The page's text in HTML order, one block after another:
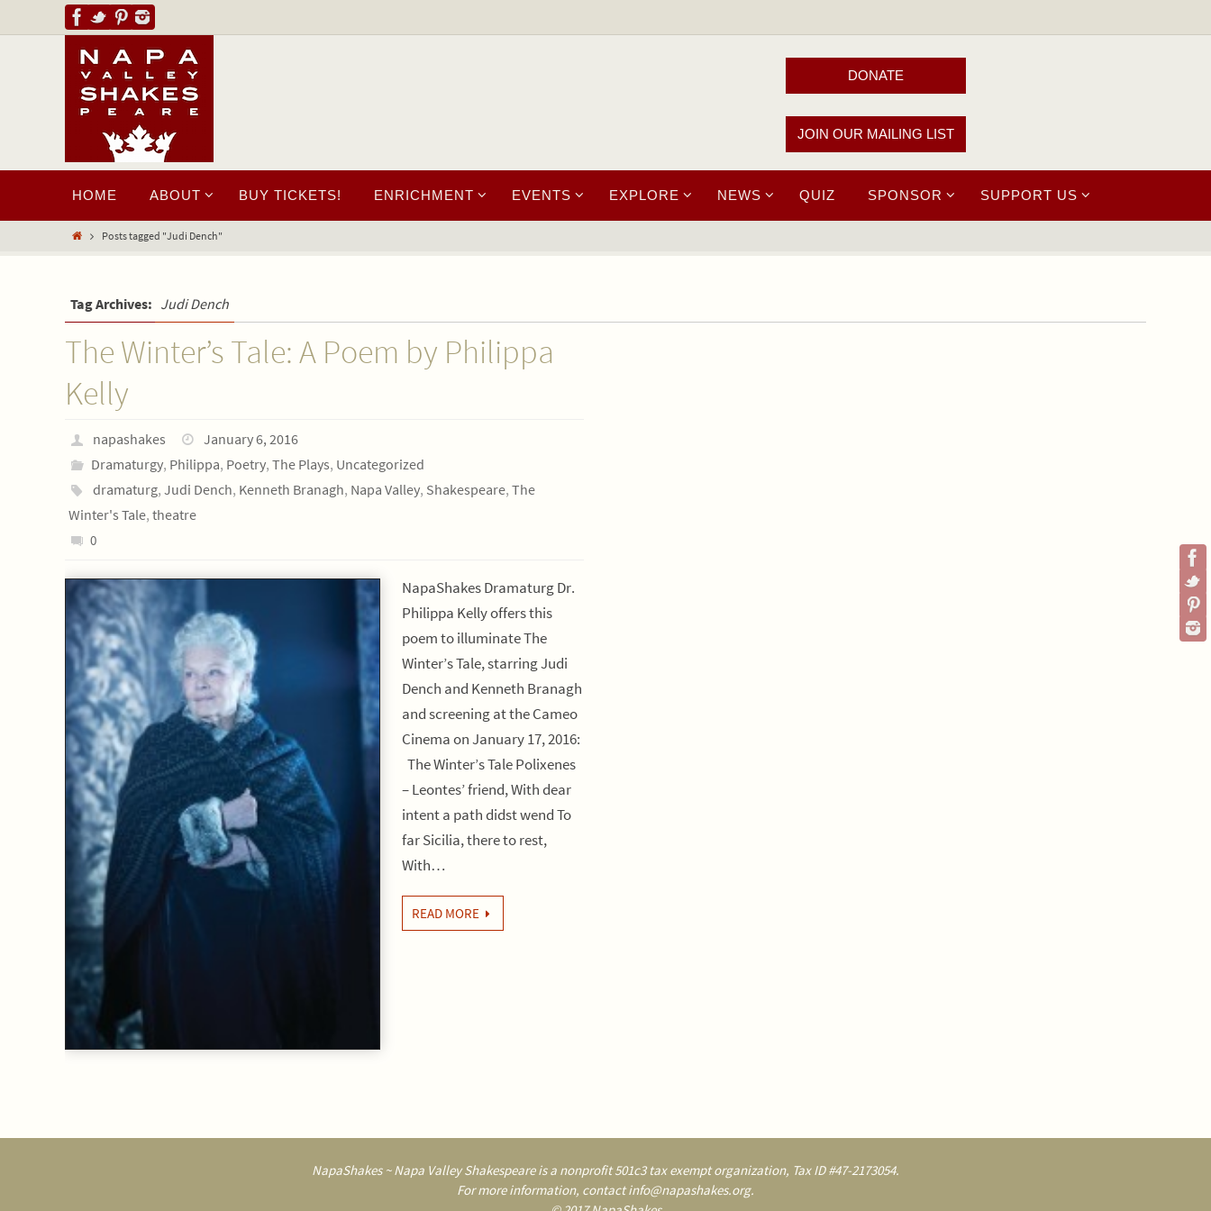
DONATE
JOIN OUR MAILING LIST
HOME ABOUT BUY TICKETS! ENRICHMENT EVENTS EXPLORE NEWS QUIZ SPONSOR SUPPORT US
Posts tagged "Judi Dench"
Tag Archives: Judi Dench
The Winter’s Tale: A Poem by Philippa
Kelly
napashakes
January 6, 2016
Dramaturgy, Philippa, Poetry, The Plays, Uncategorized
dramaturg, Judi Dench, Kenneth Branagh, Napa Valley, Shakespeare, The
Winter's Tale, theatre
0
NapaShakes Dramaturg Dr.
Philippa Kelly offers this
poem to illuminate The
Winter’s Tale, starring Judi
Dench and Kenneth Branagh
and screening at the Cameo
Cinema on January 17, 2016:
The Winter’s Tale Polixenes
– Leontes’ friend, With dear
intent a path didst wend To
far Sicilia, there to rest,
With…
READ MORE
NapaShakes ~ Napa Valley Shakespeare is a nonprofit 501c3 tax exempt organization, Tax ID #47-2173054.
For more information, contact info@napashakes.org.